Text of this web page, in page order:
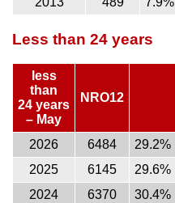
Less than 24 years
less
than
24 years
– May
NRO12
2026 6484 29.2%
2025
6145 29.6%
2024
6370 30.4%